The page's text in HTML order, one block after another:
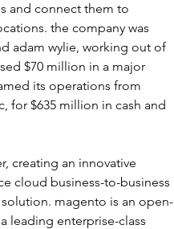
and connect them to
the company was
adam wylie, working out of
$70 million in a major
its operations from
for $635 million in cash and
creating an innovative
cloud business-to-business
magento is an open-
leading enterprise-class